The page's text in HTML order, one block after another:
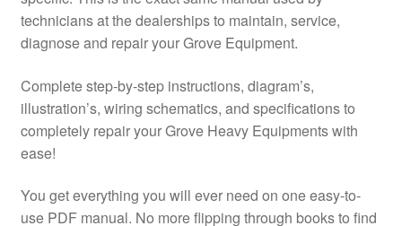
technicians at the dealerships to maintain, service,
diagnose and repair your Grove Equipment.
Complete step-by-step instructions, diagram’s,
illustration’s, wiring schematics, and specifications to
completely repair your Grove Heavy Equipments with
ease!
You get everything you will ever need on one easy-to-
use PDF manual. No more flipping through books to find